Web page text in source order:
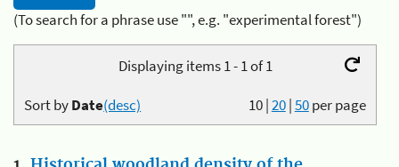
(To search for a phrase use "", e.g. "experimental forest")
Displaying items 1 - 1 of 1
10|20|50per page
Sort byDate(desc)